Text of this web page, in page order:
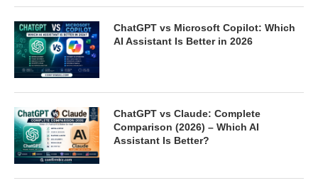
ChatGPT vs Microsoft Copilot: Which
AI Assistant Is Better in 2026
ChatGPT vs Claude: Complete
Comparison (2026) – Which AI
Assistant Is Better?